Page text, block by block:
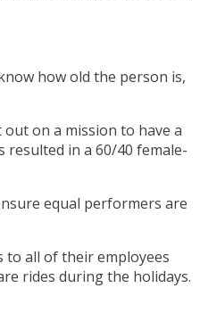
how old the person is,
on a mission to have a
in a 60/40 female-
equal performers are
to all of their employees
rides during the holidays.